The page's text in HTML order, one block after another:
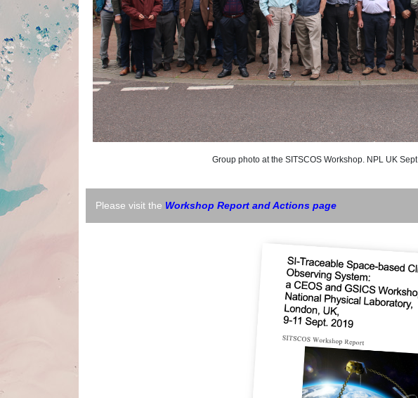
Group photo at the SITSCOS Workshop. NPL UK Sept
Please visit the Workshop Report and Actions page